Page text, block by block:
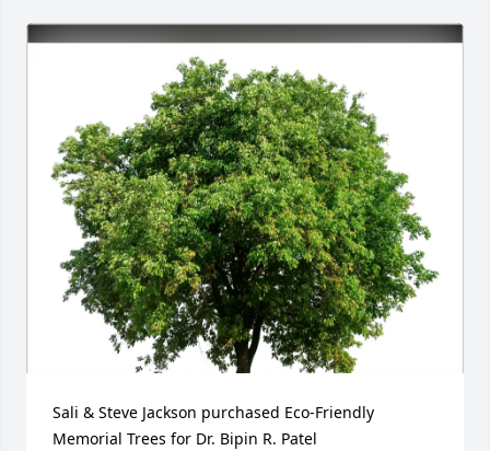
Sali & Steve Jackson purchased Eco-Friendly
Memorial Trees for Dr. Bipin R. Patel